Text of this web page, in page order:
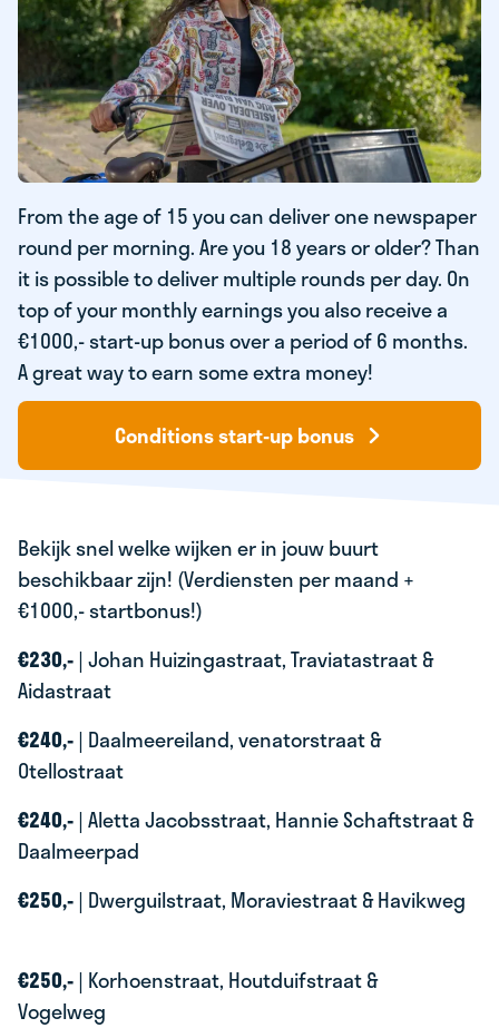
From the age of 15 you can deliver one newspaper
round per morning. Are you 18 years or older? Than
it is possible to deliver multiple rounds per day. On
top of your monthly earnings you also receive a
€1000,- start-up bonus over a period of 6 months.
A great way to earn some extra money!
Conditions start-up bonus
Bekijk snel welke wijken er in jouw buurt
beschikbaar zijn! (Verdiensten per maand +
€1000,- startbonus!)
€230,-| Johan Huizingastraat, Traviatastraat &
Aidastraat
€240,-| Daalmeereiland, venatorstraat &
Otellostraat
€240,-| Aletta Jacobsstraat, Hannie Schaftstraat &
Daalmeerpad
€250,-| Dwerguilstraat, Moraviestraat & Havikweg
€250,-| Korhoenstraat, Houtduifstraat &
Vogelweg